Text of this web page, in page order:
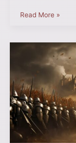
Read More »
Fascinating
History
of
Medieval
Crusades